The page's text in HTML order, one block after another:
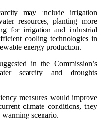
may include irrigation
resources, planting more
for irrigation and industrial
cooling technologies in
energy production.
in the Commission’s
scarcity and droughts
measures would improve
climate conditions, they
scenario.